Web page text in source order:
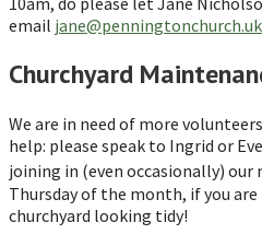
email jane@penningtonchurch.uk
Churchyard
We are in need of more
help: please speak to Ingrid or
joining in (even occasionally)
Thursday of the month, if you
churchyard looking tidy!